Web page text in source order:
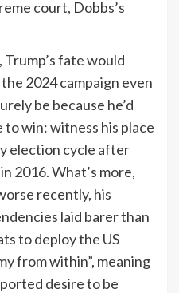
court, Dobbs’s
fate would
2024 campaign even
be because he’d
win: witness his place
election cycle after
2016. What’s more,
recently, his
laid barer than
to deploy the US
from within”, meaning
desire to be